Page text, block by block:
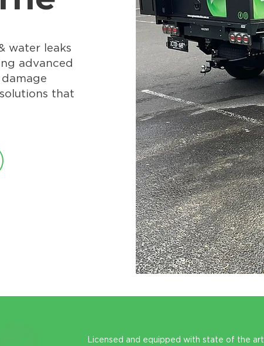
water leaks
advanced
that
Licensed and equipped with state of the art